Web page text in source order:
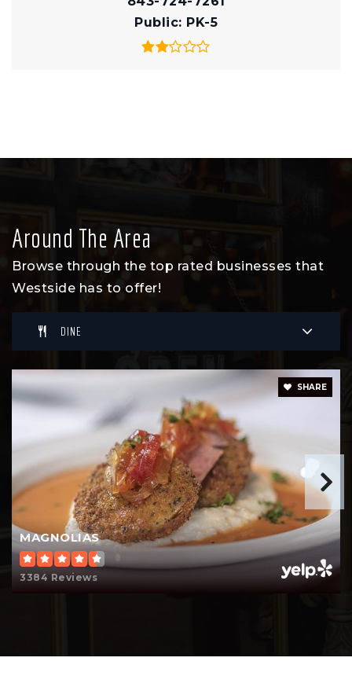
Public PK-5
Around The Area
Browse through the top rated businesses that
Westside has to offer!
DINE
MAGNOLIAS
3384 Reviews
SHARE